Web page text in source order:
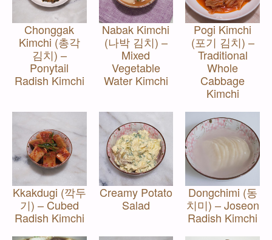
Chonggak
Kimchi (총각
김치) –
Ponytail
Radish Kimchi
Nabak Kimchi
(나박 김치) –
Mixed
Vegetable
Water Kimchi
Pogi Kimchi
(포기 김치) –
Traditional
Whole
Cabbage
Kimchi
Kkakdugi (깍두
기) – Cubed
Radish Kimchi
Creamy Potato
Salad
Dongchimi (동
치미) – Joseon
Radish Kimchi